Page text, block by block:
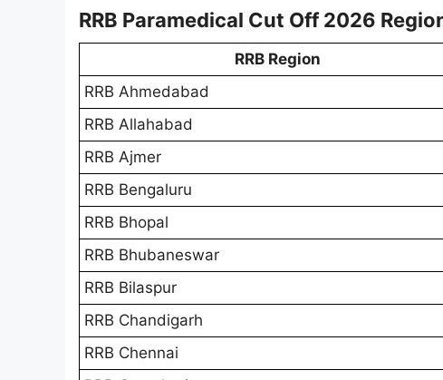
RRB Paramedical Cut Off 2026
RRB Region
RRB Ahmedabad
RRB Allahabad
RRB Ajmer
RRB Bengaluru
RRB Bhopal
RRB Bhubaneswar
RRB Bilaspur
RRB Chandigarh
RRB Chennai